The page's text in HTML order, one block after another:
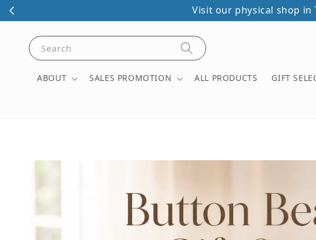
Visit our physical shop in
Search
ABOUT SALES PROMOTION ALL PRODUCTS GIFT